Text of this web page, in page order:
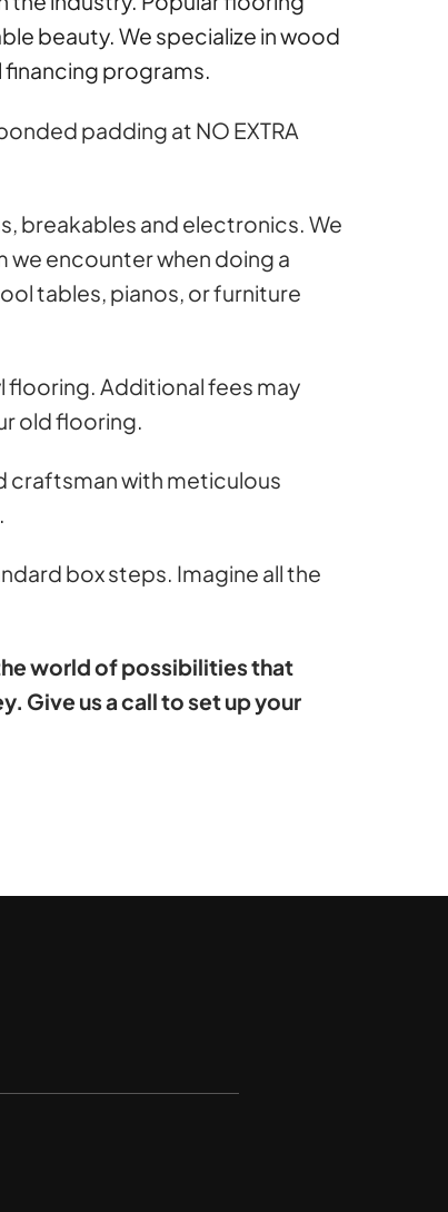
beauty. We specialize in wood
financing programs.
padding at NO EXTRA
breakables and electronics. We
encounter when doing a
tables, pianos, or furniture
flooring. Additional fees may
old flooring.
craftsman with meticulous
box steps. Imagine all the
world of possibilities that
Give us a call to set up your